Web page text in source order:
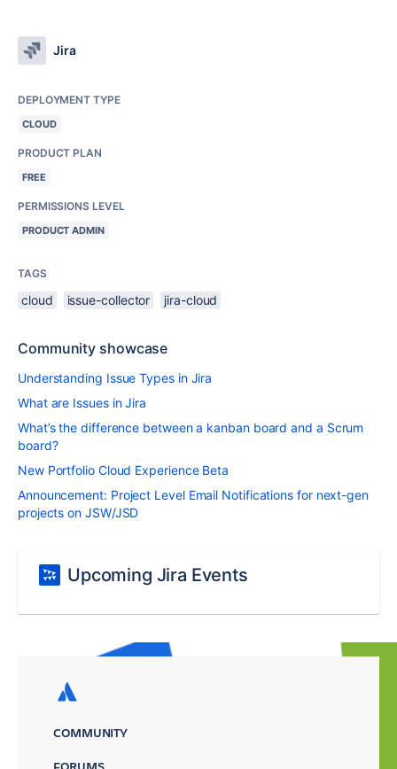
Jira
DEPLOYMENT TYPE
CLOUD
PRODUCT PLAN
FREE
PERMISSIONS LEVEL
PRODUCT ADMIN
TAGS
cloud issue-collector jira-cloud
Community showcase
Understanding Issue Types in Jira
What are Issues in Jira
What’s the difference between a kanban board and a Scrum
board?
New Portfolio Cloud Experience Beta
Announcement: Project Level Email Notifications for next-gen
projects on JSW/JSD
Upcoming Jira Events
COMMUNITY